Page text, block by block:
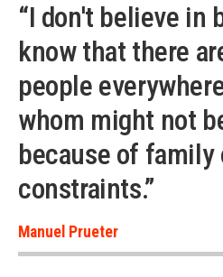
“I don't believe in
know that there
people
whom might not
because of
constraints.”
Manuel Prueter